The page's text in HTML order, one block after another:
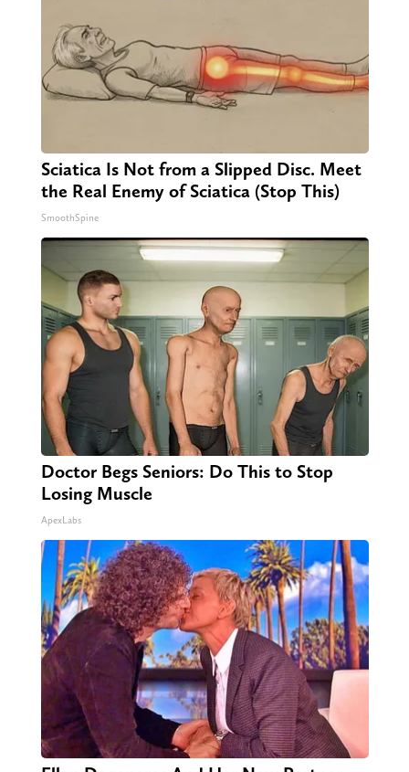
Sciatica Is Not from a Slipped Disc. Meet
the Real Enemy of Sciatica (Stop This)
SmoothSpine
Doctor Begs Seniors: Do This to Stop
Losing Muscle
ApexLabs